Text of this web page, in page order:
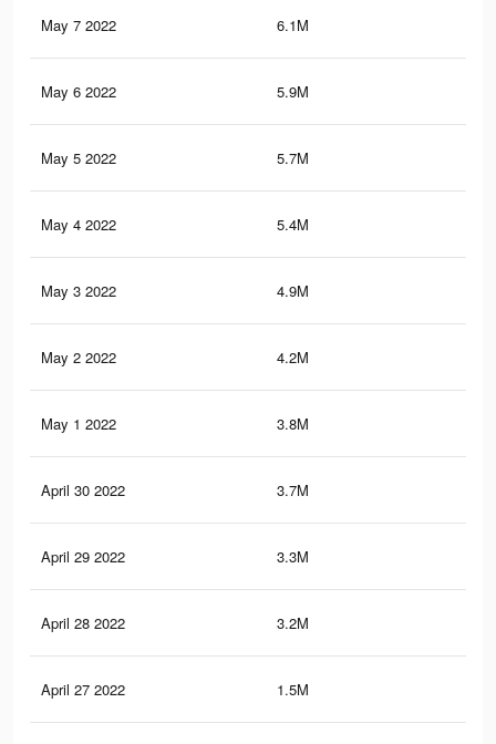
May 7 2022 6.1M
May 6 2022 5.9M
May 5 2022 5.7M
May 4 2022 5.4M
May 3 2022 4.9M
May 2 2022 4.2M
May 1 2022 3.8M
April 30 2022 3.7M
April 29 2022 3.3M
April 28 2022 3.2M
April 27 2022 1.5M